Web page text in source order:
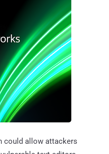
could allow attackers